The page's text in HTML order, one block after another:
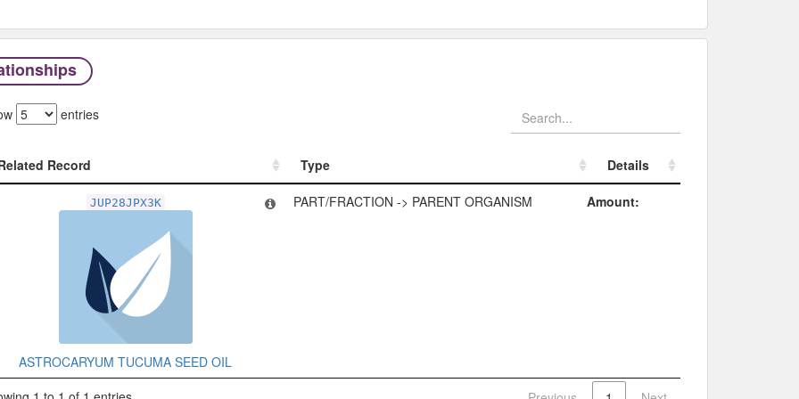
entries
Record Type
Details
Type
JUP28JPX3K
ASTROCARYUM TUCUMA SEED OIL
PART/FRACTION -> PARENT ORGANISM Amount: